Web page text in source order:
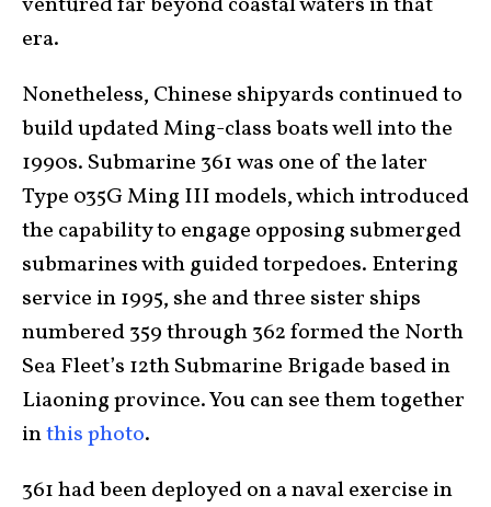
era.
Nonetheless, Chinese shipyards continued to
build updated Ming-class boats well into the
1990s. Submarine 361 was one of the later
Type 035G Ming III models, which introduced
the capability to engage opposing submerged
submarines with guided torpedoes. Entering
service in 1995, she and three sister ships
numbered 359 through 362 formed the North
Sea Fleet’s 12th Submarine Brigade based in
Liaoning province. You can see them together
inthis photo.
361 had been deployed on a naval exercise in